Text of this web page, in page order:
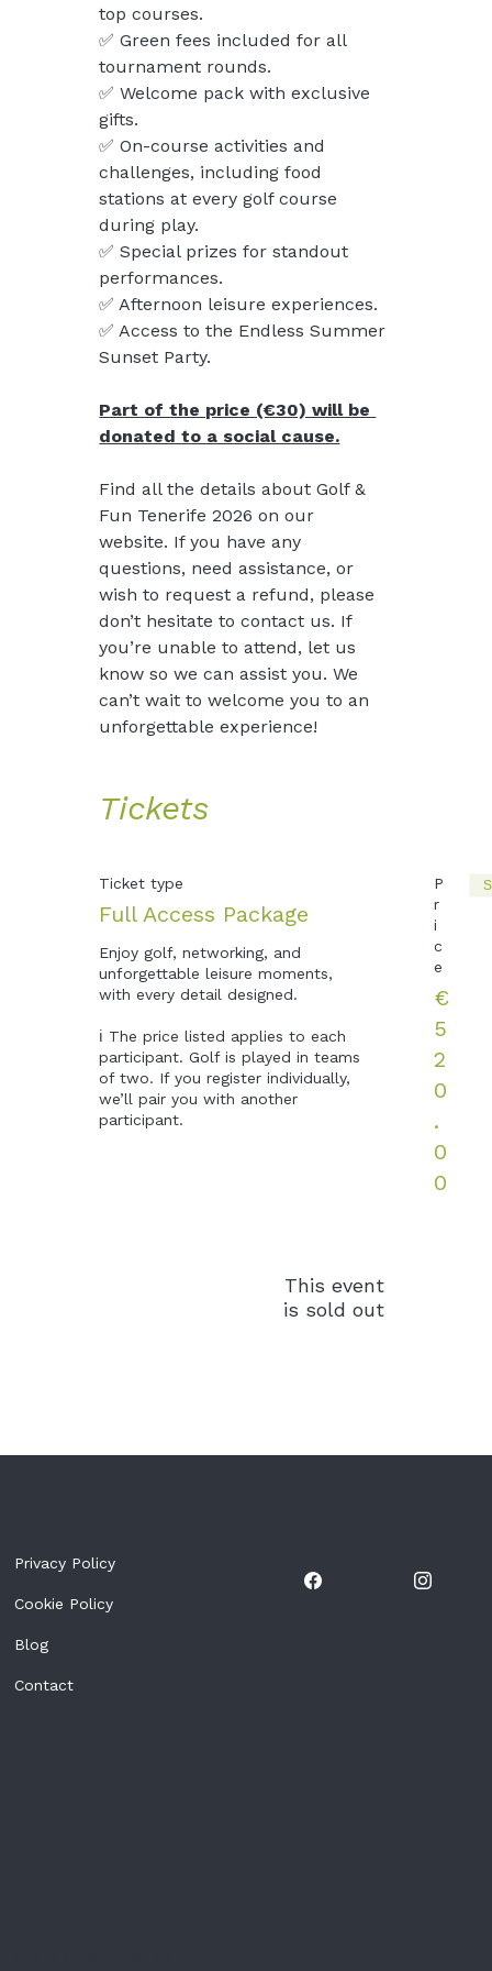
top courses.
✅ Green fees included for all
tournament rounds.
✅ Welcome pack with exclusive
gifts.
✅ On-course activities and
challenges, including food
stations at every golf course
during play.
✅ Special prizes for standout
performances.
✅ Afternoon leisure experiences.
✅ Access to the Endless Summer
Sunset Party.
Part of the price (€30) will be
donated to a social cause.
Find all the details about Golf &
Fun Tenerife 2026 on our
website. If you have any
questions, need assistance, or
wish to request a refund, please
don’t hesitate to contact us. If
you’re unable to attend, let us
know so we can assist you. We
can’t wait to welcome you to an
unforgettable experience!
Tickets
Ticket type
Full Access Package
Enjoy golf, networking, and
unforgettable leisure moments,
with every detail designed.
ℹ️ The price listed applies to each
participant. Golf is played in teams
of two. If you register individually,
we’ll pair you with another
participant.
P
r
i
c
e
€
5
2
0
.
0
0
This event
is sold out
Privacy Policy
Cookie Policy
Blog
Contact